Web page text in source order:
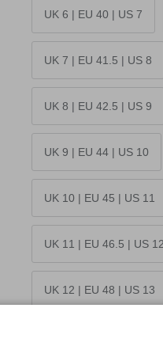
UK 6 | EU 40 | US 7
UK 7 | EU 41.5 | US 8
UK 8 | EU 42.5 | US 9
UK 9 | EU 44 | US 10
UK 10 | EU 45 | US 11
UK 11 | EU 46.5 | US 12
UK 12 | EU 48 | US 13